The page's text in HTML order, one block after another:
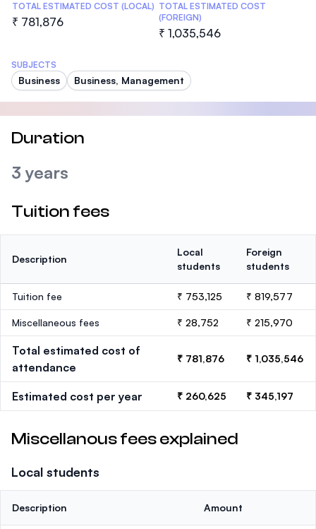
TOTAL ESTIMATED COST (LOCAL)
₹ 781,876
TOTAL ESTIMATED COST
(FOREIGN)
₹ 1,035,546
SUBJECTS
Business Business, Management
Duration
3 years
Tuition fees
Description
Local
students
Foreign
students
Tuition fee ₹ 753,125 ₹ 819,577
Miscellaneous fees ₹ 28,752 ₹ 215,970
Total estimated cost of
attendance
₹ 781,876 ₹ 1,035,546
Estimated cost per year ₹ 260,625 ₹ 345,197
Miscellanous fees explained
Local students
Description Amount